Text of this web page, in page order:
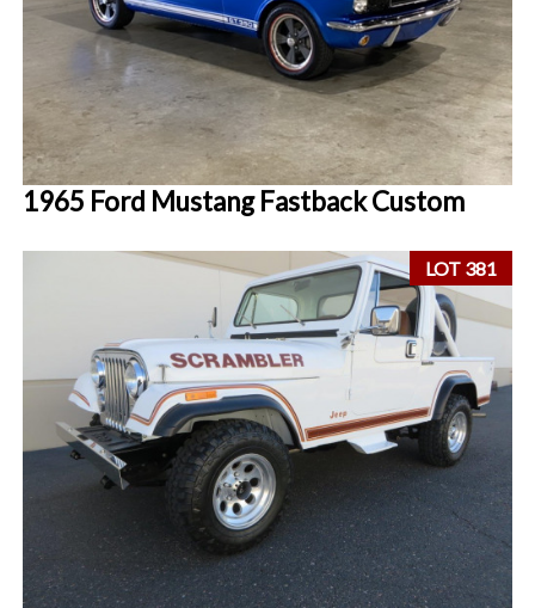
1965 Ford Mustang Fastback Custom
LOT 381